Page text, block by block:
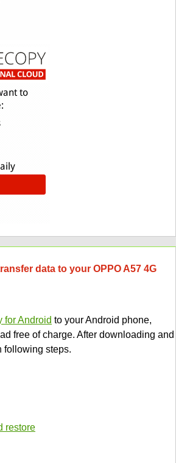
data to your OPPO A57 4G
for Android to your Android phone,
free of charge. After downloading and
following steps.
restore